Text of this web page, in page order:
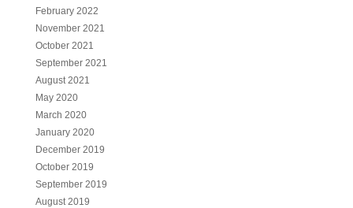
February 2022
November 2021
October 2021
September 2021
August 2021
May 2020
March 2020
January 2020
December 2019
October 2019
September 2019
August 2019